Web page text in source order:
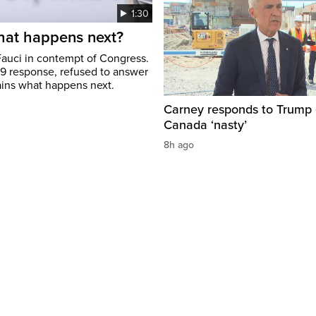
1:30
happens next?
in contempt of Congress.
response, refused to answer
what happens next.
Carney responds to Trump
Canada ‘nasty’
8h ago